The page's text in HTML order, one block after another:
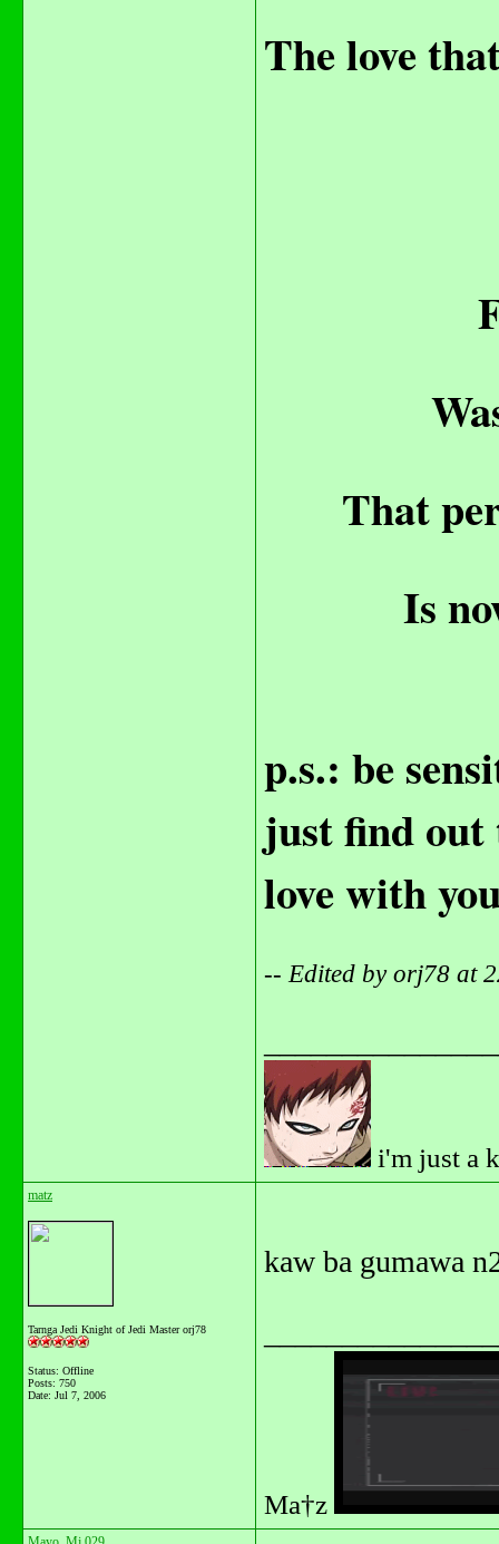
The love
That
Is
p.s.: be
just find out
love with
-- Edited by orj78 at
i'm just a
matz
Tarnga Jedi Knight of Jedi Master orj78
Status: Offline
Posts: 750
Date: Jul 7, 2006
kaw ba gumawa
Ma†z